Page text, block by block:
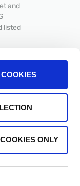
ONLY
and
listed